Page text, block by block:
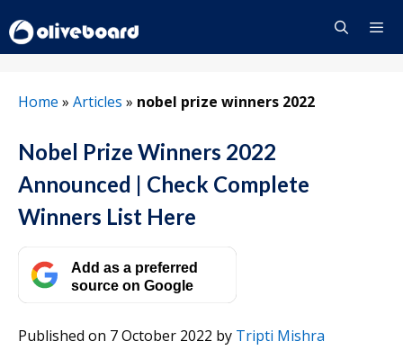
to
content
Home » Articles » nobel prize winners 2022
Nobel Prize Winners 2022
Announced | Check Complete
Winners List Here
Add as a preferred
source on Google
Published on 7 October 2022 by Tripti Mishra